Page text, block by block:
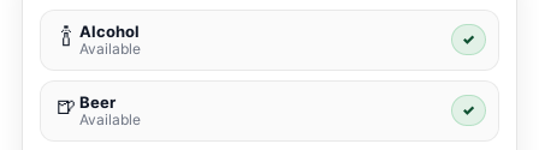
🍾 Alcohol
Available
✓
🍺 Beer
Available
✓